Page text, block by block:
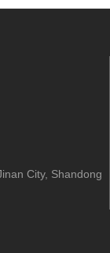
City, Shandong